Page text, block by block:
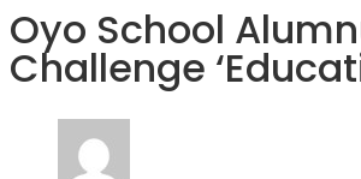
Oyo School
Challenge